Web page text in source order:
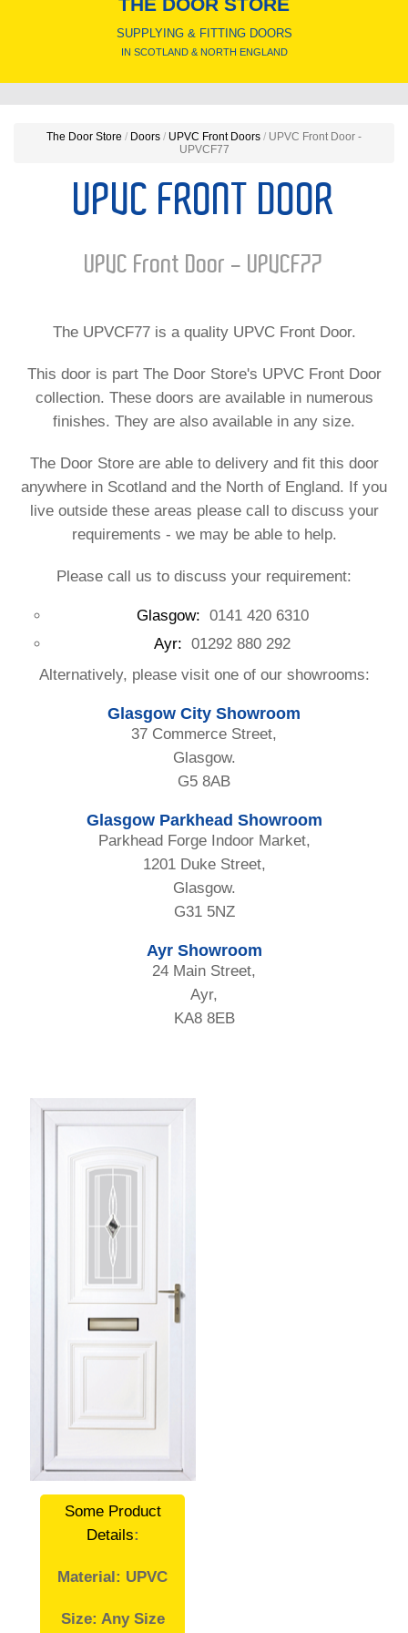
SUPPLYING & FITTING DOORS
IN SCOTLAND & NORTH ENGLAND
The Door Store / Doors / UPVC Front Doors / UPVC Front Door -
UPVCF77
UPVC FRONT DOOR
UPVC Front Door - UPVCF77
The UPVCF77 is a quality UPVC Front Door.
This door is part The Door Store's UPVC Front Door
collection. These doors are available in numerous
finishes. They are also available in any size.
The Door Store are able to delivery and fit this door
anywhere in Scotland and the North of England. If you
live outside these areas please call to discuss your
requirements - we may be able to help.
Please call us to discuss your requirement:
Glasgow: 0141 420 6310
Ayr: 01292 880 292
Alternatively, please visit one of our showrooms:
Glasgow City Showroom
37 Commerce Street,
Glasgow.
G5 8AB
Glasgow Parkhead Showroom
Parkhead Forge Indoor Market,
1201 Duke Street,
Glasgow.
G31 5NZ
Ayr Showroom
24 Main Street,
Ayr,
KA8 8EB
Some Product
Details:
Material: UPVC
Size: Any Size